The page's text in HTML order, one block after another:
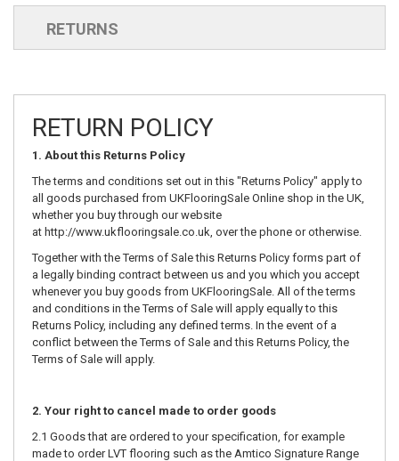
RETURNS
RETURN POLICY
1. About this Returns Policy
The terms and conditions set out in this "Returns Policy" apply to
all goods purchased from UKFlooringSale Online shop in the UK,
whether you buy through our website
at http://www.ukflooringsale.co.uk , over the phone or otherwise.
Together with the Terms of Sale this Returns Policy forms part of
a legally binding contract between us and you which you accept
whenever you buy goods from UKFlooringSale. All of the terms
and conditions in the Terms of Sale will apply equally to this
Returns Policy, including any defined terms. In the event of a
conflict between the Terms of Sale and this Returns Policy, the
Terms of Sale will apply.
2. Your right to cancel made to order goods
2.1 Goods that are ordered to your specification, for example
made to order LVT flooring such as the Amtico Signature Range